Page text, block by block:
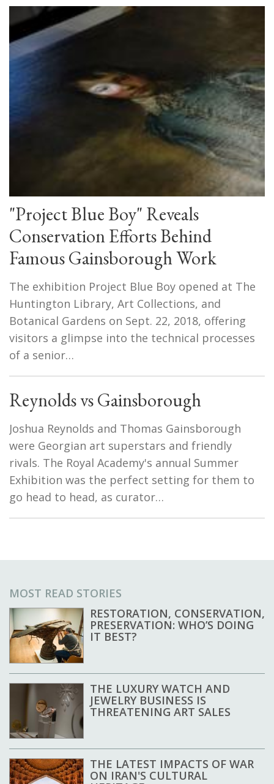
"Project Blue Boy" Reveals
Conservation Efforts Behind
Famous Gainsborough Work
The exhibition Project Blue Boy opened at The
Huntington Library, Art Collections, and
Botanical Gardens on Sept. 22, 2018, offering
visitors a glimpse into the technical processes
of a senior…
Reynolds vs Gainsborough
Joshua Reynolds and Thomas Gainsborough
were Georgian art superstars and friendly
rivals. The Royal Academy's annual Summer
Exhibition was the perfect setting for them to
go head to head, as curator…
MOST READ STORIES
RESTORATION, CONSERVATION,
PRESERVATION: WHO’S DOING
IT BEST?
THE LUXURY WATCH AND
JEWELRY BUSINESS IS
THREATENING ART SALES
THE LATEST IMPACTS OF WAR
ON IRAN'S CULTURAL